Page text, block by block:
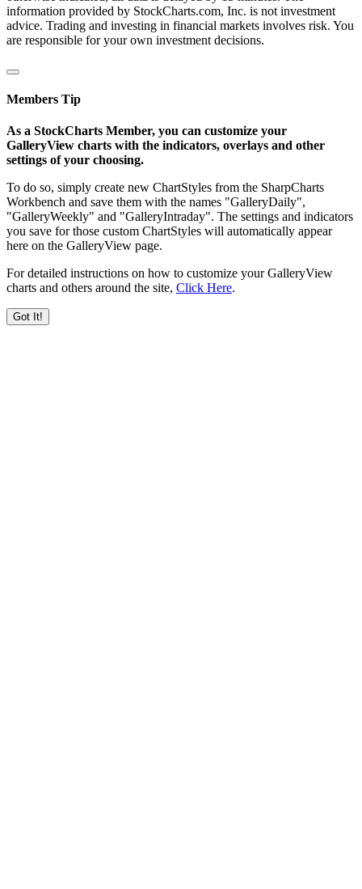
information provided by StockCharts.com, Inc. is not investment
advice. Trading and investing in financial markets involves risk. You
are responsible for your own investment decisions.
Members Tip
As a StockCharts Member, you can customize your
GalleryView charts with the indicators, overlays and other
settings of your choosing.
To do so, simply create new ChartStyles from the SharpCharts
Workbench and save them with the names "GalleryDaily",
"GalleryWeekly" and "GalleryIntraday". The settings and indicators
you save for those custom ChartStyles will automatically appear
here on the GalleryView page.
For detailed instructions on how to customize your GalleryView
charts and others around the site, Click Here.
Got It!